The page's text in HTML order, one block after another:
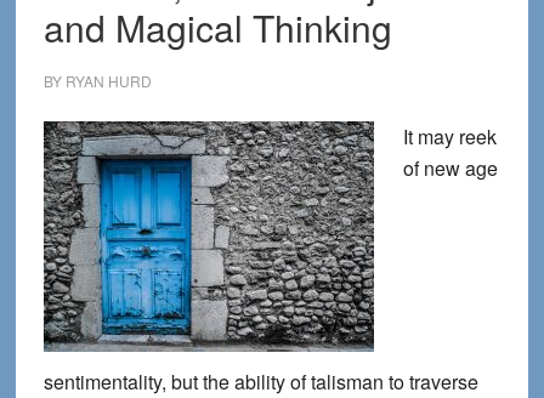
and Magical Thinking
BY RYAN HURD
It may reek
of new age
sentimentality, but the ability of talisman to traverse